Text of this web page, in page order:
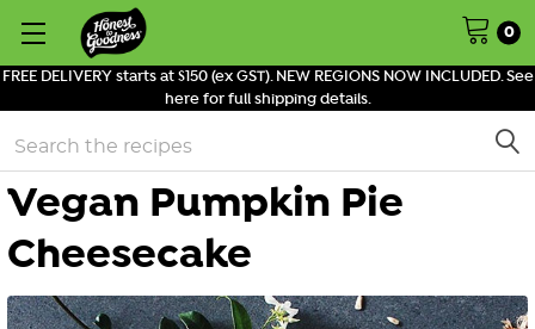
FREE DELIVERY starts at $150 (ex GST). NEW REGIONS NOW INCLUDED. See
here for full shipping details.
0
Search
Vegan Pumpkin Pie
Cheesecake